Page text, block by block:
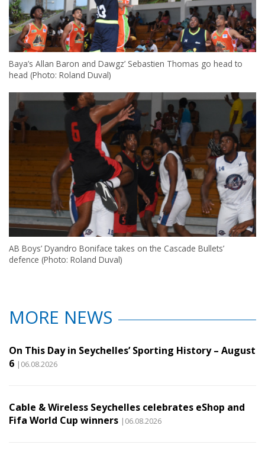
Baya’s Allan Baron and Dawgz’ Sebastien Thomas go head to
head (Photo: Roland Duval)
AB Boys’ Dyandro Boniface takes on the Cascade Bullets’
defence (Photo: Roland Duval)
MORE NEWS
On This Day in Seychelles’ Sporting History – August
6 |06.08.2026
Cable & Wireless Seychelles celebrates eShop and
Fifa World Cup winners |06.08.2026